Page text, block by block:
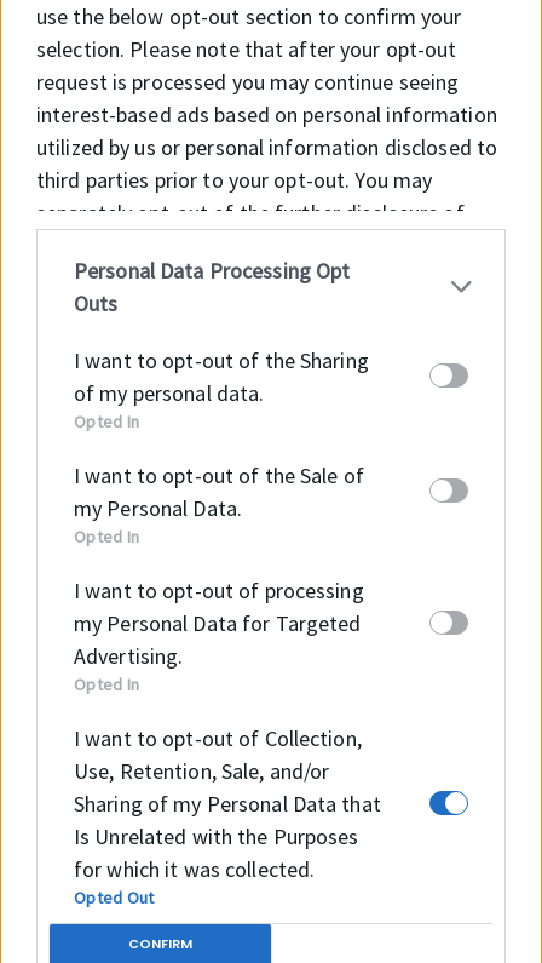
use the below opt-out section to confirm your
selection. Please note that after your opt-out
request is processed you may continue seeing
interest-based ads based on personal information
utilized by us or personal information disclosed to
third parties prior to your opt-out. You may
separately opt-out of the further disclosure of
IAB’s list of downstream participants. This
information may also be disclosed by us to third
Participantsthat may further disclose it to other
third parties.
Personal Data Processing Opt
Outs
I want to opt-out of the Sharing
of my personal data.
Opted In
I want to opt-out of the Sale of
my Personal Data.
Opted In
I want to opt-out of processing
my Personal Data for Targeted
Advertising.
Opted In
I want to opt-out of Collection,
Use, Retention, Sale, and/or
Sharing of my Personal Data that
Is Unrelated with the Purposes
for which it was collected.
Opted Out
CONFIRM
APPLICATION
Agricultural machinerys
Construction machinery
Material handling equipment
Cylinders for industrial equipment with
light and medium operating modes
Material
PA
PA+GF30
Temperature
Pressure
Speed
≤1.0 m/sec